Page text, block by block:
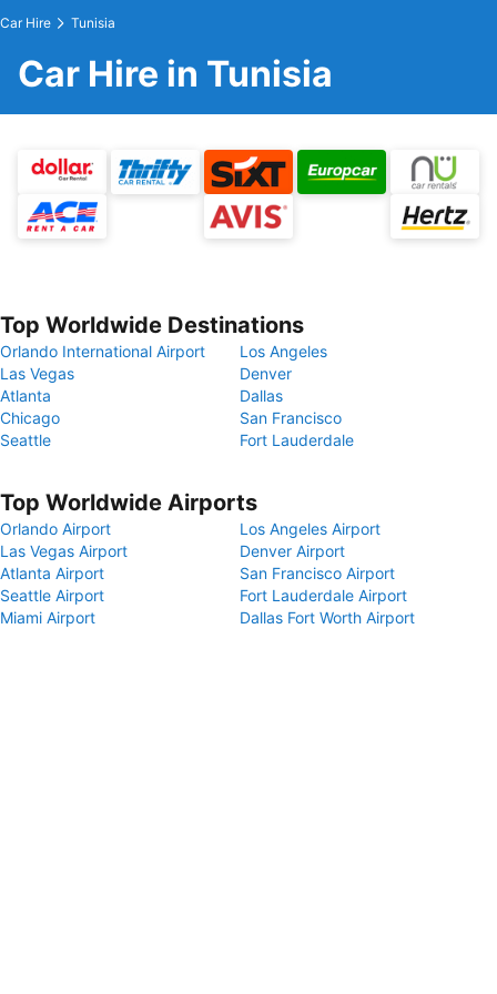
Car Hire Tunisia
Car Hire in Tunisia
Top Worldwide Destinations
Orlando International Airport
Los Angeles
Las Vegas
Denver
Atlanta
Dallas
Chicago
San Francisco
Seattle
Fort Lauderdale
Top Worldwide Airports
Orlando Airport
Los Angeles Airport
Las Vegas Airport
Denver Airport
Atlanta Airport
San Francisco Airport
Seattle Airport
Fort Lauderdale Airport
Miami Airport
Dallas Fort Worth Airport